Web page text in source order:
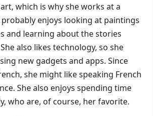
which is why she works at a
probably enjoys looking at paintings
and learning about the stories
also likes technology, so she
new gadgets and apps. Since
she might like speaking French
She also enjoys spending time
who are, of course, her favorite.